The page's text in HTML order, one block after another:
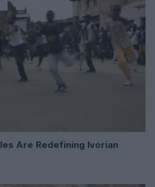
Are Redefining Ivorian